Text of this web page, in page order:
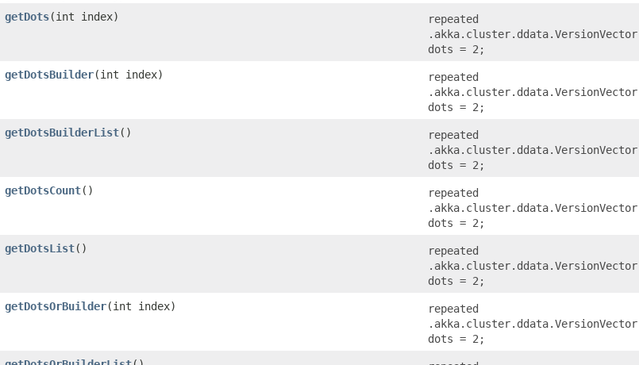
getDots​(int index)
repeated
.akka.cluster.ddata.VersionVector
dots = 2;
getDotsBuilder​(int index)
repeated
.akka.cluster.ddata.VersionVector
dots = 2;
getDotsBuilderList()
repeated
.akka.cluster.ddata.VersionVector
dots = 2;
getDotsCount()
repeated
.akka.cluster.ddata.VersionVector
dots = 2;
getDotsList()
repeated
.akka.cluster.ddata.VersionVector
dots = 2;
getDotsOrBuilder​(int index)
repeated
.akka.cluster.ddata.VersionVector
dots = 2;